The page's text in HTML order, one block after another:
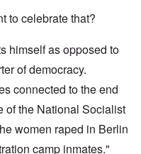
to celebrate that?
himself as opposed to
of democracy.
connected to the end
of the National Socialist
women raped in Berlin
camp inmates."